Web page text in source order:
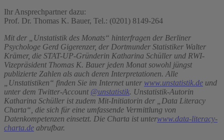
Ihr Ansprechpartner dazu:
Prof. Dr. Thomas K. Bauer, Tel.: (0201) 8149-264
Mit der „Unstatistik des Monats“ hinterfragen der Berliner
Psychologe Gerd Gigerenzer, der Dortmunder Statistiker Walter
Krämer, die STAT-UP-Gründerin Katharina Schüller und RWI-
Vizepräsident Thomas K. Bauer jeden Monat sowohl jüngst
publizierte Zahlen als auch deren Interpretationen. Alle
„Unstatistiken“ finden Sie im Internet unter www.unstatistik.de und
unter dem Twitter-Account @unstatistik. Unstatistik-Autorin
Katharina Schüller ist zudem Mit-Initiatorin der „Data Literacy
Charta“, die sich für eine umfassende Vermittlung von
Datenkompetenzen einsetzt. Die Charta ist unterwww.data-literacy-
charta.de abrufbar.